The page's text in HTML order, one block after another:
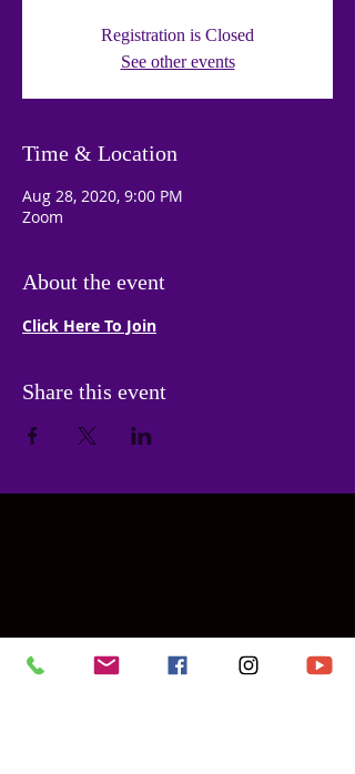
Registration is Closed
See other events
Time & Location
Aug 28, 2020, 9:00 PM
Zoom
About the event
Click Here To Join
Share this event